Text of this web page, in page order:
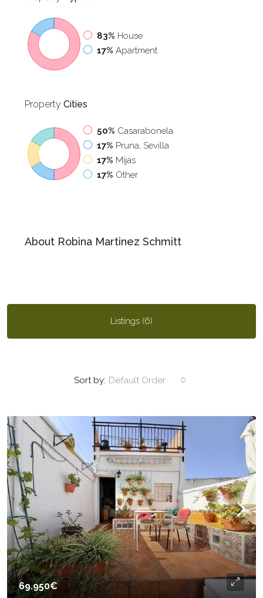
83% House
17% Apartment
Property Cities
50% Casarabonela
17% Pruna, Sevilla
17% Mijas
17% Other
About Robina Martinez Schmitt
Listings (6)
Sort by: Default Order
69.950€